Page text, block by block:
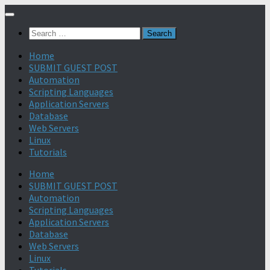
Search
Home
SUBMIT GUEST POST
Automation
Scripting Languages
Application Servers
Database
Web Servers
Linux
Tutorials
Home
SUBMIT GUEST POST
Automation
Scripting Languages
Application Servers
Database
Web Servers
Linux